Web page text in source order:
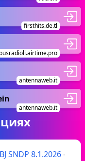
firsthits.de.tl
antennaweb.it
antennaweb.it
SNDP 8.1.2026 -